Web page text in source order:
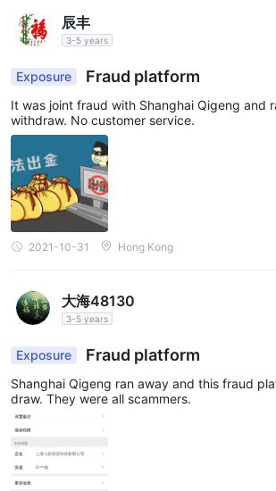
辰丰
3-5 years
Exposure Fraud platform
It was joint fraud with Shanghai Qigeng and
withdraw. No customer service.
2021-10-31 Hong Kong
大海48130
3-5 years
Exposure Fraud platform
Shanghai Qigeng ran away and this fraud
draw. They were all scammers.